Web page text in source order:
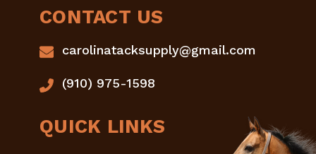
CONTACT US
carolinatacksupply@gmail.com
(910) 975-1598
QUICK LINKS